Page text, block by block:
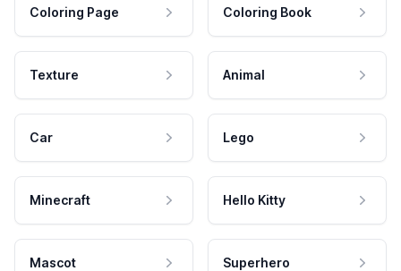
Coloring Page Coloring Book
Texture Animal
Car Lego
Minecraft Hello Kitty
Mascot Superhero